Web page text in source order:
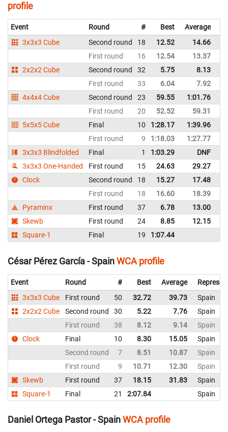
profile
Event Round # Best Average
3x3x3 Cube
Second round 18 12.52 14.66
First round
16 12.54 13.37
2x2x2 Cube
Second round 32 5.75 8.13
First round
33 6.04 7.92
4x4x4 Cube
Second round 23 59.55 1:01.76
First round
20 52.52 59.31
5x5x5 Cube
Final 10 1:28.17 1:39.96
First round
9 1:18.03 1:27.77
3x3x3 Blindfolded
Final 1 1:03.29 DNF
3x3x3 One-Handed
First round 15 24.63 29.27
Clock
Second round 18 15.27 17.48
First round
18 16.60 18.39
Pyraminx
First round 37 6.78 13.00
Skewb
First round 24 8.85 12.15
Square-1
Final 19 1:07.44
César Pérez García - SpainWCA profile
Event Round # Best Average
3x3x3 Cube
First round 50 32.72 39.73
Spain
2x2x2 Cube
Second round 30 5.22 7.76
Spain
First round
38 8.12 9.14
Spain
Clock
Final 10 8.30 15.05
Spain
Second round
7 8.51 10.87
Spain
First round
9 10.71 12.30
Spain
Skewb
First round 37 18.15 31.83
Spain
Square-1
Final 21 2:07.84 Spain
Daniel Ortega Pastor - SpainWCA profile